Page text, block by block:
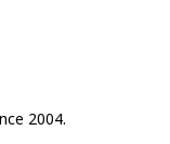
2004.